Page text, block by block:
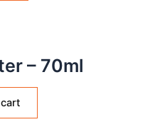
– 70ml